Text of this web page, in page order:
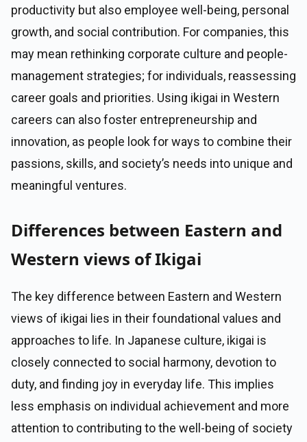
productivity but also employee well-being, personal
growth, and social contribution. For companies, this
may mean rethinking corporate culture and people-
management strategies; for individuals, reassessing
career goals and priorities. Using ikigai in Western
careers can also foster entrepreneurship and
innovation, as people look for ways to combine their
passions, skills, and society’s needs into unique and
meaningful ventures.
Differences between Eastern and
Western views of Ikigai
The key difference between Eastern and Western
views of ikigai lies in their foundational values and
approaches to life. In Japanese culture, ikigai is
closely connected to social harmony, devotion to
duty, and finding joy in everyday life. This implies
less emphasis on individual achievement and more
attention to contributing to the well-being of society